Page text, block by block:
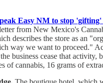
Easy NM to stop 'gifting'
from New Mexico's
describes the store as an
way we want to proceed."
business cease that
of cannabis, 16 grams of